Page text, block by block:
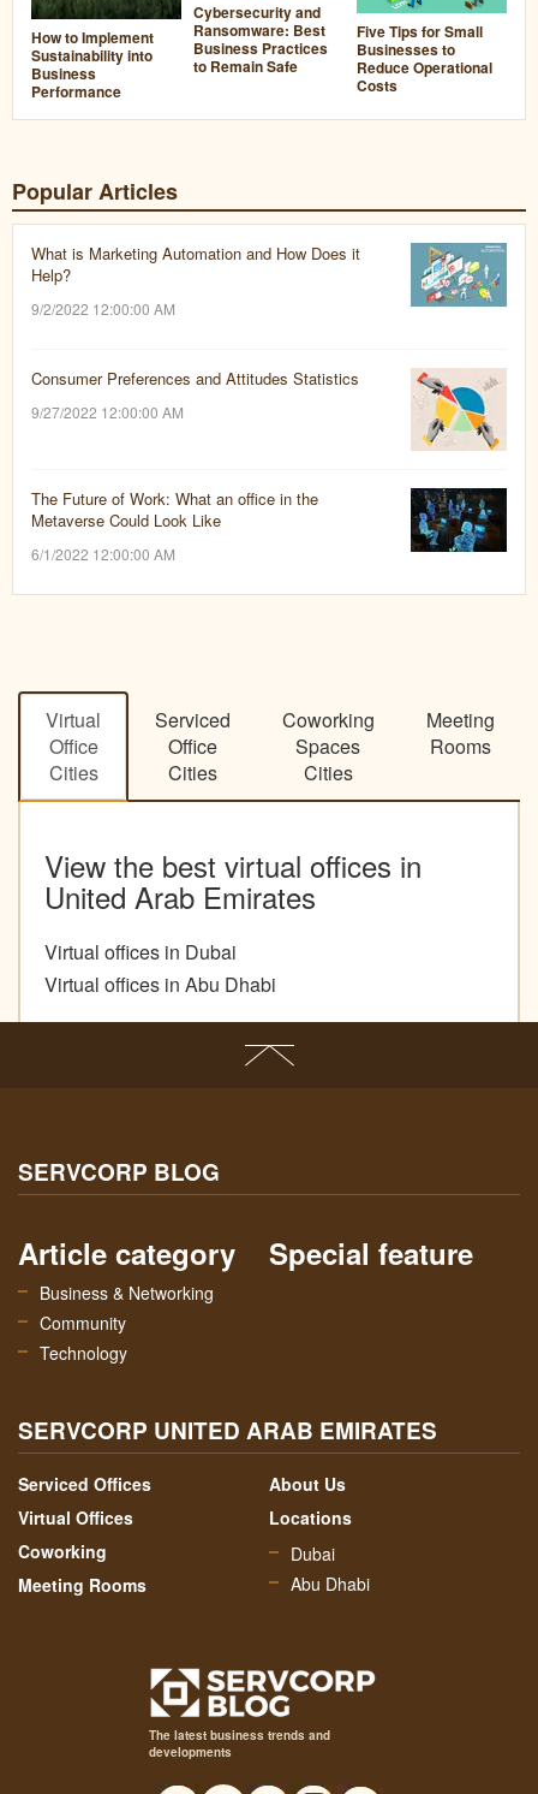
How to Implement
Sustainability into
Business
Performance
Cybersecurity and
Ransomware: Best
Business Practices
to Remain Safe
Five Tips for Small
Businesses to
Reduce Operational
Costs
Popular Articles
What is Marketing Automation and How Does it
Help?
9/2/2022 12:00:00 AM
Consumer Preferences and Attitudes Statistics
9/27/2022 12:00:00 AM
The Future of Work: What an office in the
Metaverse Could Look Like
6/1/2022 12:00:00 AM
Virtual
Office
Cities
Serviced
Office
Cities
Coworking
Spaces
Cities
Meeting
Rooms
View the best virtual offices in
United Arab Emirates
Virtual offices in Dubai
Virtual offices in Abu Dhabi
SERVCORP BLOG
Article category
Business & Networking
Community
Technology
Special feature
SERVCORP UNITED ARAB EMIRATES
Serviced Offices
Virtual Offices
Coworking
Meeting Rooms
About Us
Locations
Dubai
Abu Dhabi
The latest business trends and
developments